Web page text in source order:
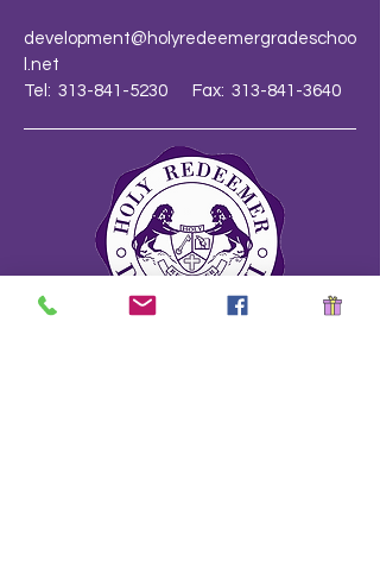
development@holyredeemergradeschoo
l.net
Tel: 313-841-5230 Fax: 313-841-3640